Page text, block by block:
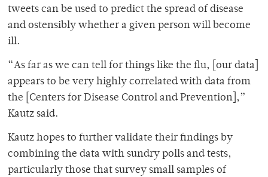
tweets can be used to predict the spread of disease
and ostensibly whether a given person will become
ill.
“As far as we can tell for things like the flu, [our data]
appears to be very highly correlated with data from
the [Centers for Disease Control and Prevention],”
Kautz said.
Kautz hopes to further validate their findings by
combining the data with sundry polls and tests,
particularly those that survey small samples of